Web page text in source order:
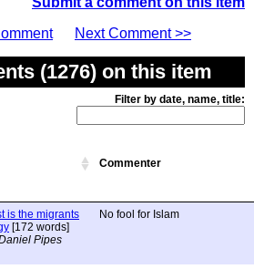
Next Comment >>
(1276) on this item
Filter by date, name, title:
Commenter
is the migrants
[172 words]
Pipes
No fool for Islam